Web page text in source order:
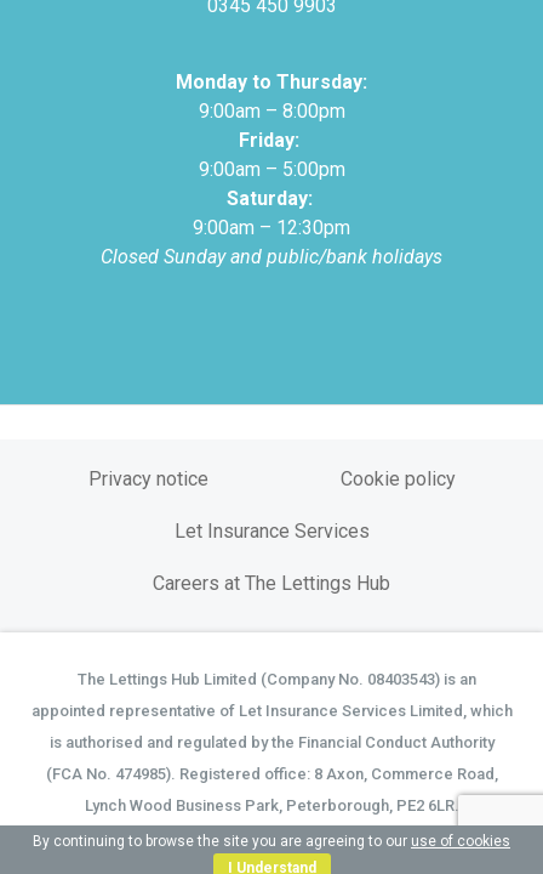
0345 450 9903
Monday to Thursday:
9:00am – 8:00pm
Friday:
9:00am – 5:00pm
Saturday:
9:00am – 12:30pm
Closed Sunday and public/bank holidays
Privacy notice Cookie policy
Let Insurance Services
Careers at The Lettings Hub
The Lettings Hub Limited (Company No. 08403543) is an
appointed representative of Let Insurance Services Limited, which
is authorised and regulated by the Financial Conduct Authority
(FCA No. 474985). Registered office: 8 Axon, Commerce Road,
Lynch Wood Business Park, Peterborough, PE2 6LR.
By continuing to browse the site you are agreeing to our use of cookies
I Understand